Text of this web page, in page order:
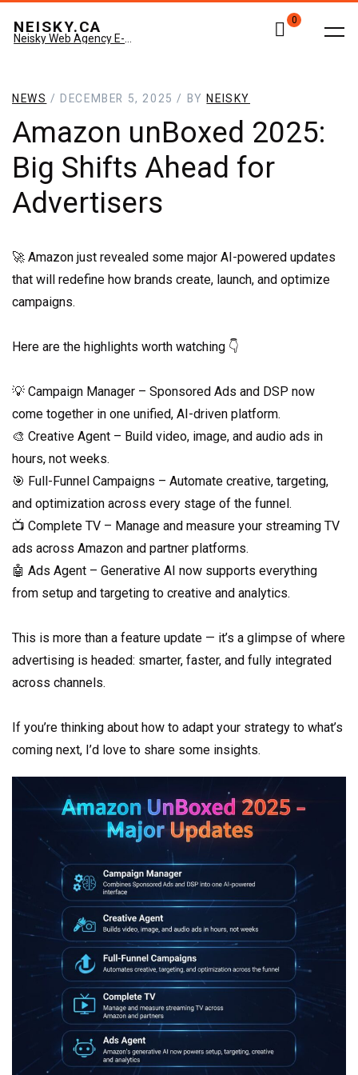
NEISKY.CA 0
NEWS / DECEMBER 5, 2025 / BY NEISKY
Amazon unBoxed 2025:
Big Shifts Ahead for
Advertisers
🚀 Amazon just revealed some major AI-powered updates
that will redefine how brands create, launch, and optimize
campaigns.
Here are the highlights worth watching 👇
💡 Campaign Manager – Sponsored Ads and DSP now
come together in one unified, AI-driven platform.
🎨 Creative Agent – Build video, image, and audio ads in
hours, not weeks.
🎯 Full-Funnel Campaigns – Automate creative, targeting,
and optimization across every stage of the funnel.
📺 Complete TV – Manage and measure your streaming TV
ads across Amazon and partner platforms.
🤖 Ads Agent – Generative AI now supports everything
from setup and targeting to creative and analytics.
This is more than a feature update — it’s a glimpse of where
advertising is headed: smarter, faster, and fully integrated
across channels.
If you’re thinking about how to adapt your strategy to what’s
coming next, I’d love to share some insights.